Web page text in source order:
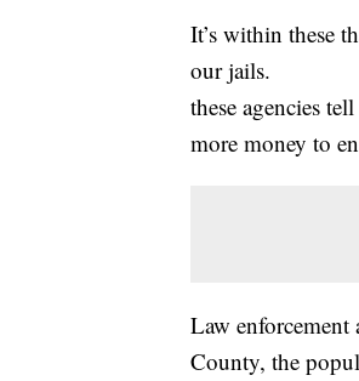
It’s within these
our jails.
these agencies
more money to
Law enforcement
County, the